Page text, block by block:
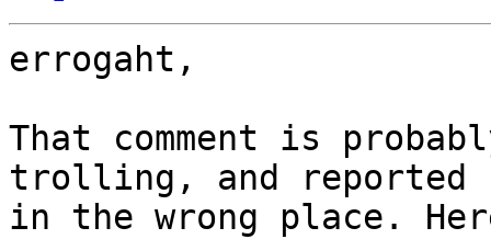
errogaht,
That comment is
trolling, and reported
in the wrong place.